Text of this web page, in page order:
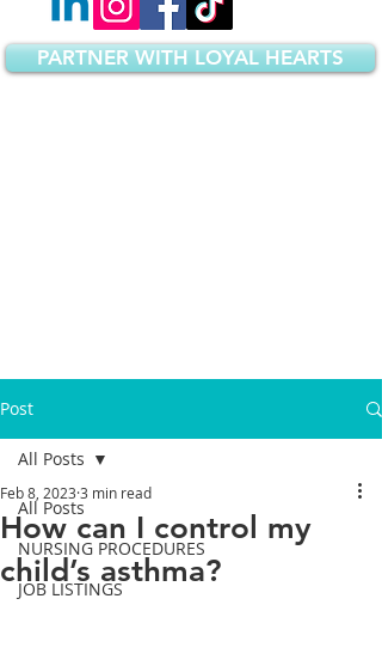
PARTNER WITH LOYAL HEARTS
Post
All Posts
NURSING PROCEDURES
JOB LISTINGS
All Posts
How can I control my
child’s asthma?
Feb 8, 2023 3 min read